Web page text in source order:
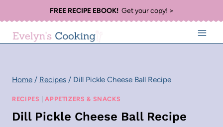
to
content
FREE RECIPE EBOOK!Get your copy! >
Home / Recipes / Dill Pickle Cheese Ball Recipe
RECIPES |APPETIZERS & SNACKS
Dill Pickle Cheese Ball Recipe